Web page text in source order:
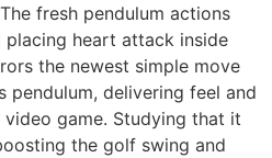
fresh pendulum actions
heart attack inside
the newest simple move
pendulum, delivering feel and
game. Studying that it
the golf swing and